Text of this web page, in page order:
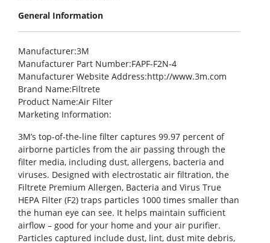
General Information
Manufacturer:3M
Manufacturer Part Number:FAPF-F2N-4
Manufacturer Website Address:http://www.3m.com
Brand Name:Filtrete
Product Name:Air Filter
Marketing Information:
3M’s top-of-the-line filter captures 99.97 percent of
airborne particles from the air passing through the
filter media, including dust, allergens, bacteria and
viruses. Designed with electrostatic air filtration, the
Filtrete Premium Allergen, Bacteria and Virus True
HEPA Filter (F2) traps particles 1000 times smaller than
the human eye can see. It helps maintain sufficient
airflow – good for your home and your air purifier.
Particles captured include dust, lint, dust mite debris,